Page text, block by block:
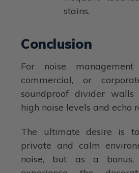
stains.
Conclusion
For noise
commercial, or
soundproof divider walls
high noise levels and echo
The ultimate desire is
private and calm
noise, but as a